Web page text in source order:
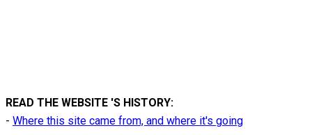
READ THE WEBSITE 'S HISTORY:
- Where this site came from, and where it's going